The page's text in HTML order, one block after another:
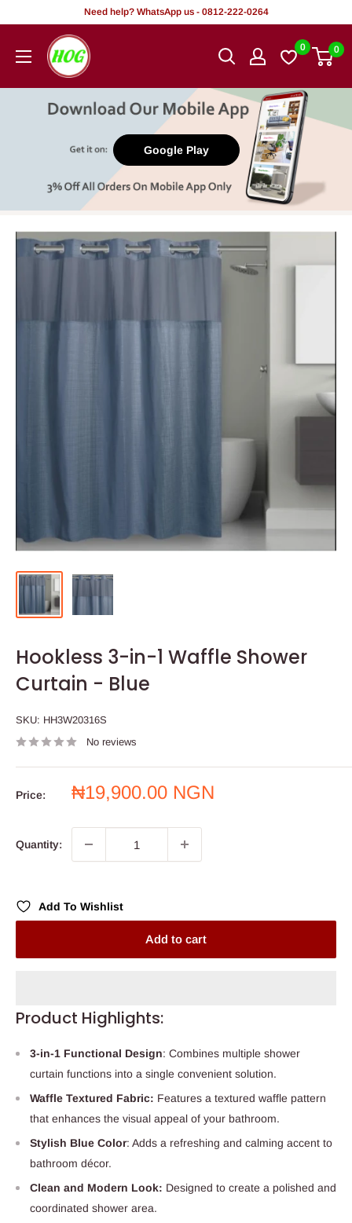
content
Need help? WhatsApp us - 0812-222-0264
HOG
-
Office.
0 0
Google Play
Hookless 3-in-1 Waffle Shower
Curtain - Blue
SKU: HH3W20316S
No reviews
Price:
Sale
₦19,900.00 NGN
Quantity:
Add To Wishlist
Add to cart
Product Highlights:
3-in-1 Functional Design: Combines multiple shower
curtain functions into a single convenient solution.
Waffle Textured Fabric: Features a textured waffle pattern
that enhances the visual appeal of your bathroom.
Stylish Blue Color: Adds a refreshing and calming accent to
bathroom décor.
Clean and Modern Look: Designed to create a polished and
coordinated shower area.